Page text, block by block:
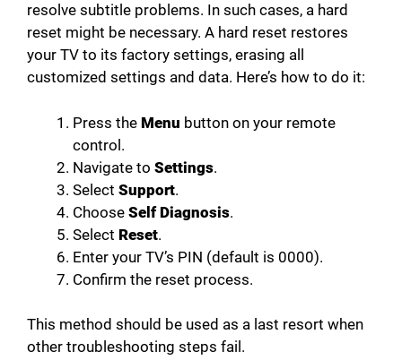
resolve subtitle problems. In such cases, a hard
reset might be necessary. A hard reset restores
your TV to its factory settings, erasing all
customized settings and data. Here’s how to do it:
Press the Menu button on your remote
control.
Navigate to Settings.
Select Support.
Choose Self Diagnosis.
Select Reset.
Enter your TV’s PIN (default is 0000).
Confirm the reset process.
This method should be used as a last resort when
other troubleshooting steps fail.